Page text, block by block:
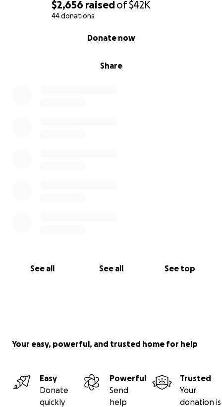
$2,656 raisedof$42K
44 donations
Share
Donate now
See all See all See top
Your easy, powerful, and trusted home for help
Easy
Donate
quickly
Powerful
Send
help
Trusted
Your
donation is